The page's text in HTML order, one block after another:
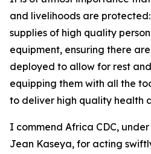
and livelihoods are
supplies of high quality
equipment, ensuring there
deployed to allow for rest
equipping them with all the
to deliver high quality health
I commend Africa CDC,
Jean Kaseya, for acting